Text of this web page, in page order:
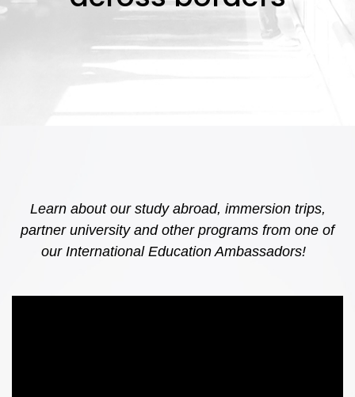
Learn about our study abroad, immersion trips,
partner university and other programs from one of
our International Education Ambassadors!